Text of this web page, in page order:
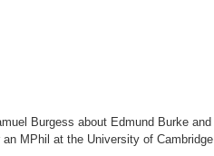
Burgess about Edmund Burke and
MPhil at the University of